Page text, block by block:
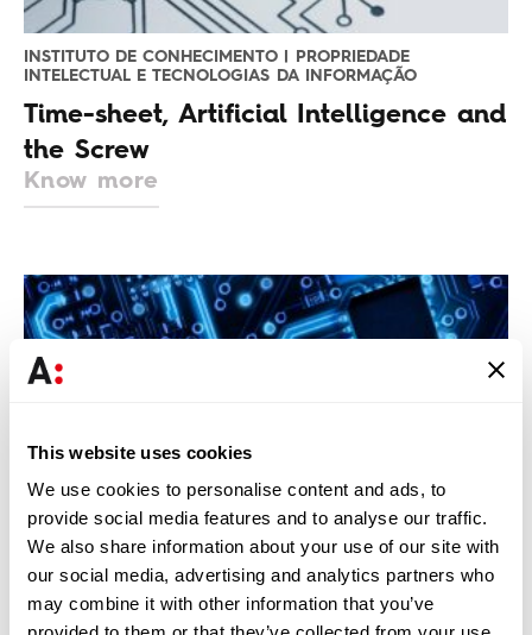
This website uses cookies
We use cookies to personalise content and ads, to
provide social media features and to analyse our traffic.
We also share information about your use of our site with
our social media, advertising and analytics partners who
may combine it with other information that you’ve
INSTITUTO DE CONHECIMENTO | PROPRIEDADE
INTELECTUAL E TECNOLOGIAS DA INFORMAÇÃO
Time-sheet, Artificial Intelligence and
the Screw
Know more
INSTITUTO DE CONHECIMENTO | INTELLECTUAL PROPERTY
& IT
Legaltech Trends for 2025
Know more